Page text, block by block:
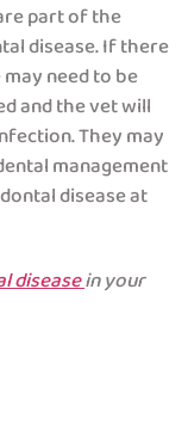
part of the
disease. If there
need to be
and the vet will
They may
management
disease at
diseasein your